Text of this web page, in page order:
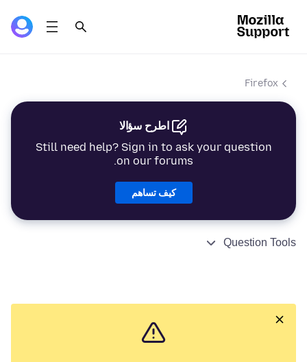
Firefox
اطرح سؤالا
Still need help? Sign in to ask your question
on our forums.
كيف تساهم
Question Tools